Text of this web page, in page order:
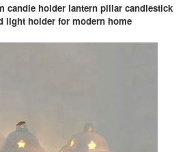
candle holder lantern pillar candlestick
light holder for modern home